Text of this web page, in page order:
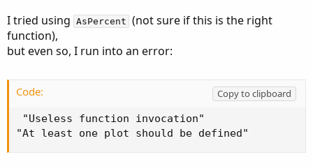
I tried using AsPercent (not sure if this is the right
function),
but even so, I run into an error:
Code:
Copy to clipboard
"Useless function invocation"
"At least one plot should be defined"